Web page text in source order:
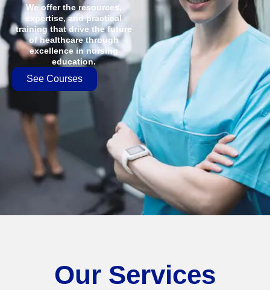
We offer the resources,
expertise, and practical
training that drive the future
of healthcare through
excellence in nursing
education.
See Courses
Our Services